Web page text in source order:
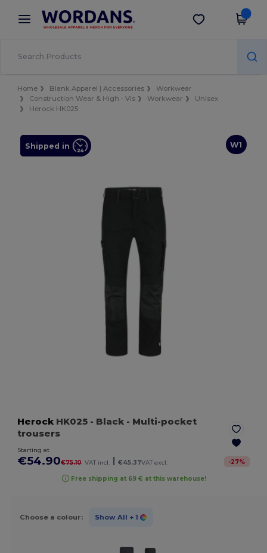
× Wordans App
Better prices on app!
Get the app
Home Blank Apparel | Accessories
Workwear
Construction Wear & High - Vis
Workwear
Unisex
Herock HK025
W1
Shipped in
Herock HK025 - Black - Multi-pocket
trousers
Starting at
€54.90€75.10 VAT incl. €45.37VAT excl. -27%
Free shipping at 69 € at this warehouse!
Choose a colour: Show All + 1